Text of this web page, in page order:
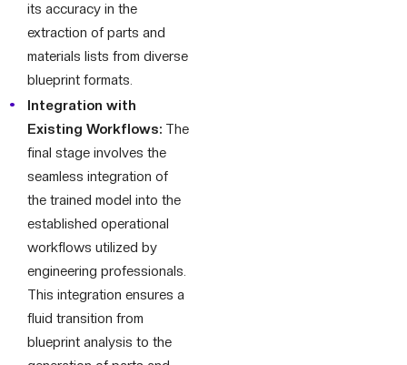
its accuracy in the
extraction of parts and
materials lists from diverse
blueprint formats.
Integration with
Existing Workflows: The
final stage involves the
seamless integration of
the trained model into the
established operational
workflows utilized by
engineering professionals.
This integration ensures a
fluid transition from
blueprint analysis to the